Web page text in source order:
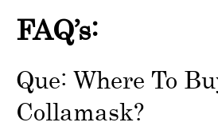
FAQ’s:
Que: Where To
Collamask?